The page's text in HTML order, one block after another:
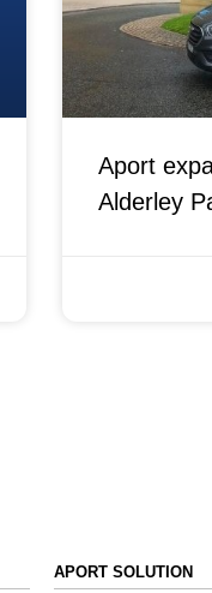
Aport
Alderley
APORT SOLUTION